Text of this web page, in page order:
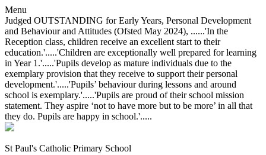
Menu
Judged OUTSTANDING for Early Years, Personal Development
and Behaviour and Attitudes (Ofsted May 2024), ......'In the
Reception class, children receive an excellent start to their
education.'.....'Children are exceptionally well prepared for learning
in Year 1.'.....'Pupils develop as mature individuals due to the
exemplary provision that they receive to support their personal
development.'.....'Pupils’ behaviour during lessons and around
school is exemplary.'.....'Pupils are proud of their school mission
statement. They aspire ‘not to have more but to be more’ in all that
they do. Pupils are happy in school.'.....
St Paul's Catholic Primary School